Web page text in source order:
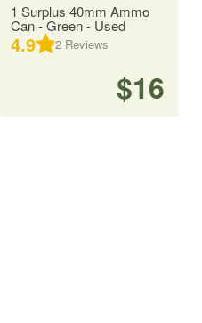
1 Surplus 40mm Ammo
Can - Green - Used
4.9 2 Reviews
$16